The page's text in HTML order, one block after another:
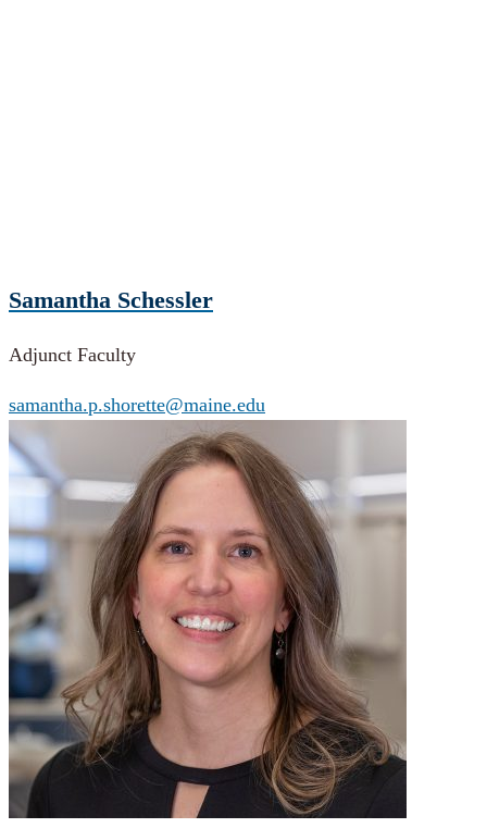
Samantha Schessler
Adjunct Faculty
samantha.p.shorette@maine.edu